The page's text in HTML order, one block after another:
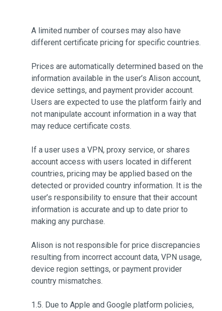
A limited number of courses may also have
different certificate pricing for specific countries.
Prices are automatically determined based on the
information available in the user’s Alison account,
device settings, and payment provider account.
Users are expected to use the platform fairly and
not manipulate account information in a way that
may reduce certificate costs.
If a user uses a VPN, proxy service, or shares
account access with users located in different
countries, pricing may be applied based on the
detected or provided country information. It is the
user’s responsibility to ensure that their account
information is accurate and up to date prior to
making any purchase.
Alison is not responsible for price discrepancies
resulting from incorrect account data, VPN usage,
device region settings, or payment provider
country mismatches.
1.5. Due to Apple and Google platform policies,